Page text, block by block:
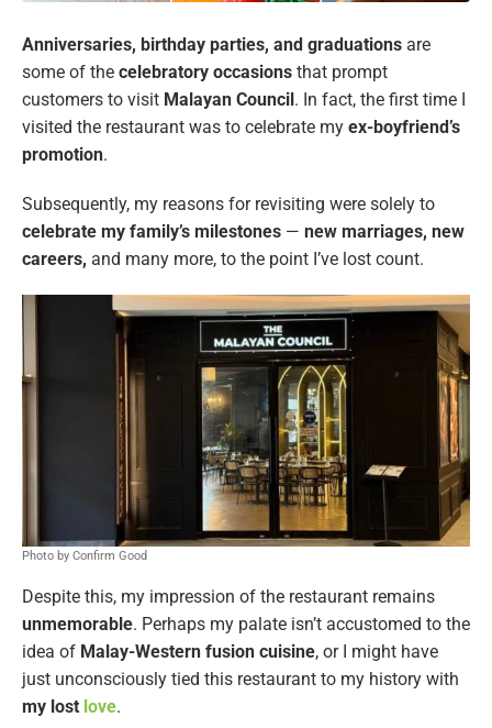
Anniversaries, birthday parties, and graduations are
some of the celebratory occasions that prompt
customers to visit Malayan Council. In fact, the first time I
visited the restaurant was to celebrate my ex-boyfriend’s
promotion.
Subsequently, my reasons for revisiting were solely to
celebrate my family’s milestones — new marriages, new
careers, and many more, to the point I’ve lost count.
Photo by Confirm Good
Despite this, my impression of the restaurant remains
unmemorable. Perhaps my palate isn’t accustomed to the
idea of Malay-Western fusion cuisine, or I might have
just unconsciously tied this restaurant to my history with
my lost love.